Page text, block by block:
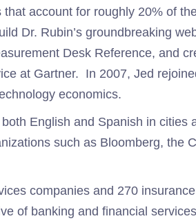
account for roughly 20% of
Dr. Rubin’s groundbreaking
Desk Reference, and
at Gartner. In 2007, Jed
economics.
English and Spanish in
such as Bloomberg, the
companies and 270
of banking and financial